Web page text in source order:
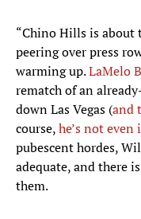
“Chino Hills is about
peering over press
warming up.LaMelo
rematch of an
down Las Vegas (and
course,he’s not
pubescent hordes,
adequate, and there
them.